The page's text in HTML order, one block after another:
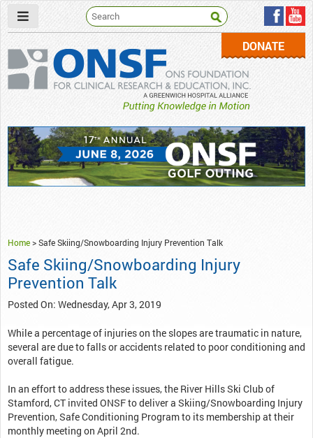
DONATE
Home>Safe Skiing/Snowboarding Injury Prevention Talk
Safe Skiing/Snowboarding Injury
Prevention Talk
Posted On: Wednesday, Apr 3, 2019
While a percentage of injuries on the slopes are traumatic in nature,
several are due to falls or accidents related to poor conditioning and
overall fatigue.
In an effort to address these issues, the River Hills Ski Club of
Stamford, CT invited ONSF to deliver a Skiing/Snowboarding Injury
Prevention, Safe Conditioning Program to its membership at their
monthly meeting on April 2nd.